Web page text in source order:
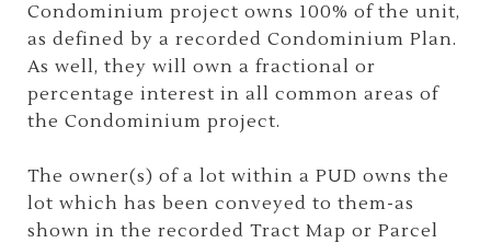
Condominium project owns 100% of the unit,
as defined by a recorded Condominium Plan.
As well, they will own a fractional or
percentage interest in all common areas of
the Condominium project.
The owner(s) of a lot within a PUD owns the
lot which has been conveyed to them-as
shown in the recorded Tract Map or Parcel